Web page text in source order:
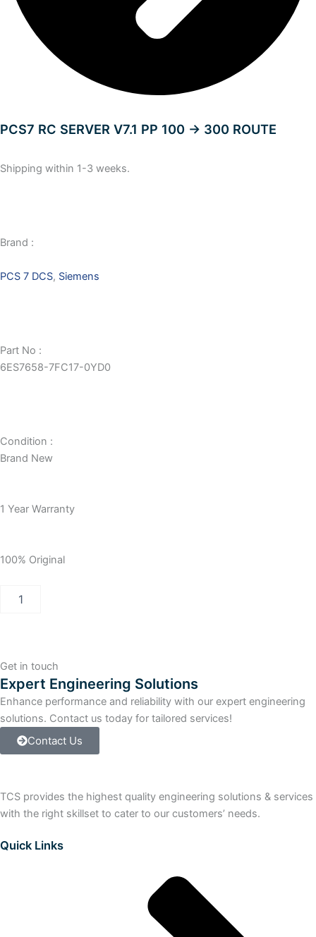
PCS7 RC SERVER V7.1 PP 100 -> 300 ROUTE
Shipping within 1-3 weeks.
Brand :
PCS 7 DCS, Siemens
Part No :
6ES7658-7FC17-0YD0
Condition :
Brand New
1 Year Warranty
100% Original
100
-
>
300
ROUTE
quantity
Get in touch
Expert Engineering Solutions
Enhance performance and reliability with our expert engineering
solutions. Contact us today for tailored services!
Contact Us
TCS provides the highest quality engineering solutions & services
with the right skillset to cater to our customers’ needs.
Quick Links